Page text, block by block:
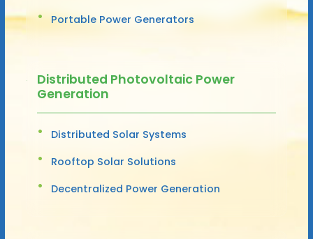
Portable Power Generators
Distributed Photovoltaic Power
Generation
Distributed Solar Systems
Rooftop Solar Solutions
Decentralized Power Generation